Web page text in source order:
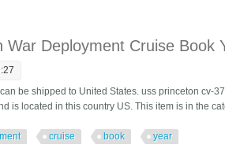
Deployment Cruise Book
be shipped to United States. uss princeton cv-
is located in this country US. This item is in the
cruise book year